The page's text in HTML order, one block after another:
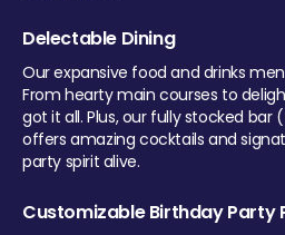
Delectable Dining
Our expansive food and drinks
From hearty main courses to
got it all. Plus, our fully stocked
offers amazing cocktails and
party spirit alive.
Customizable Birthday Party